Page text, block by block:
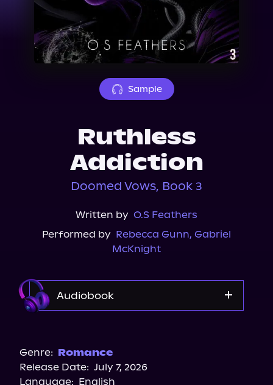
Events
About Us
Sample
Ruthless
Addiction
Doomed Vows, Book 3
Written by O.S Feathers
Performed by Rebecca Gunn, Gabriel
McKnight
Audiobook
Genre: Romance
Release Date: July 7, 2026
Language: English